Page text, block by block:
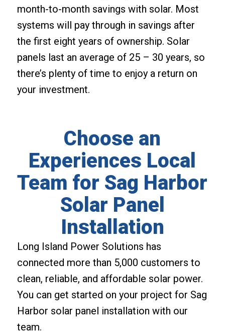
month-to-month savings with solar. Most
systems will pay through in savings after
the first eight years of ownership. Solar
panels last an average of 25 – 30 years, so
there’s plenty of time to enjoy a return on
your investment.
Choose an
Experiences Local
Team for Sag Harbor
Solar Panel
Installation
Long Island Power Solutions has
connected more than 5,000 customers to
clean, reliable, and affordable solar power.
You can get started on your project for Sag
Harbor solar panel installation with our
team.